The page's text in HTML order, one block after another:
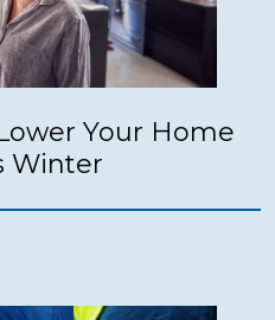
Your Home
Winter